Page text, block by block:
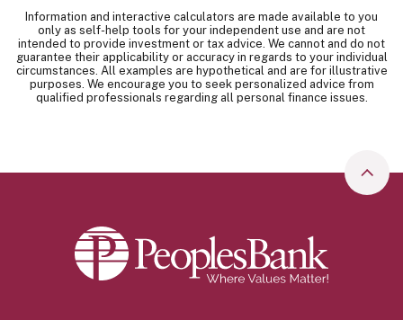
Information and interactive calculators are made available to you
only as self-help tools for your independent use and are not
intended to provide investment or tax advice. We cannot and do not
guarantee their applicability or accuracy in regards to your individual
circumstances. All examples are hypothetical and are for illustrative
purposes. We encourage you to seek personalized advice from
qualified professionals regarding all personal finance issues.
Go
Peoples Bank